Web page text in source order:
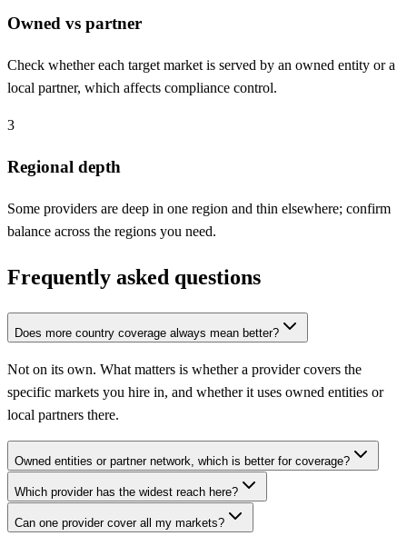
Owned vs partner
Check whether each target market is served by an owned entity or a
local partner, which affects compliance control.
3
Regional depth
Some providers are deep in one region and thin elsewhere; confirm
balance across the regions you need.
Frequently asked questions
Does more country coverage always mean better?
Not on its own. What matters is whether a provider covers the
specific markets you hire in, and whether it uses owned entities or
local partners there.
Owned entities or partner network, which is better for coverage?
Which provider has the widest reach here?
Can one provider cover all my markets?